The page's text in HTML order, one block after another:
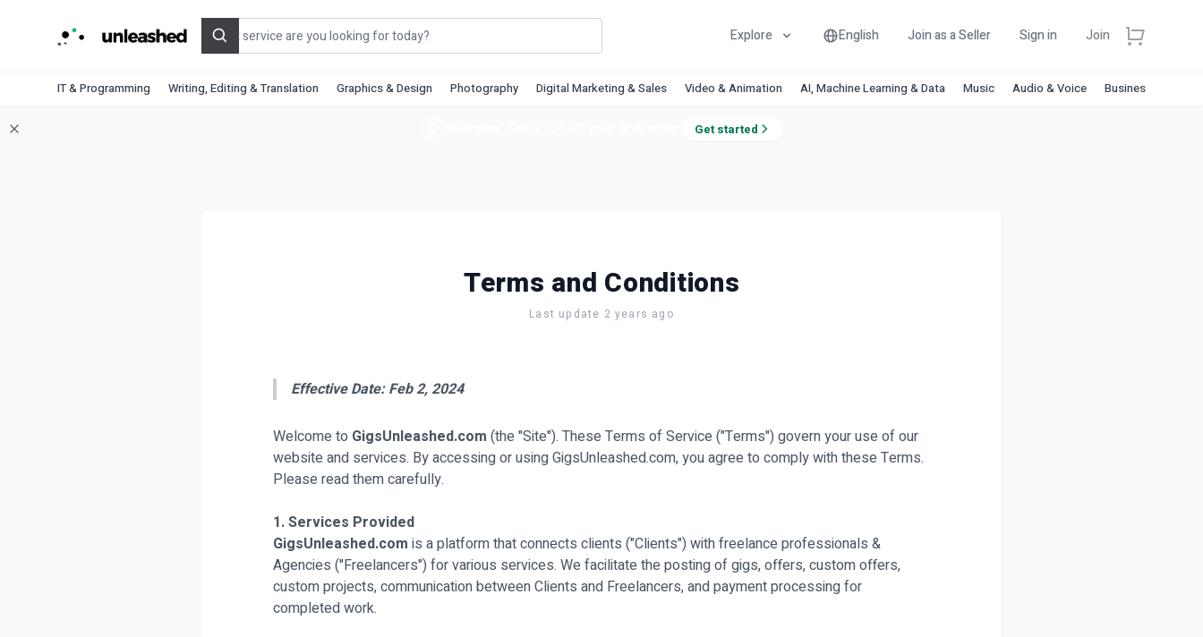
Search Explore English Join as a Seller Sign in Join
IT & Programming Writing, Editing & Translation Graphics & Design Photography Digital Marketing & Sales Video & Animation AI, Machine Learning & Data Music Audio & Voice Business &
Get started
Terms and Conditions
Last update 2 years ago
Effective Date: Feb 2, 2024
Welcome to GigsUnleashed.com (the "Site"). These Terms of Service ("Terms") govern your use of our
website and services. By accessing or using GigsUnleashed.com, you agree to comply with these Terms.
Please read them carefully.
1. Services Provided
GigsUnleashed.com is a platform that connects clients ("Clients") with freelance professionals &
Agencies ("Freelancers") for various services. We facilitate the posting of gigs, offers, custom offers,
custom projects, communication between Clients and Freelancers, and payment processing for
completed work.